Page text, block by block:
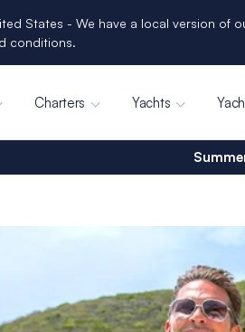
States - We have a local version of
conditions.
Charters Yachts